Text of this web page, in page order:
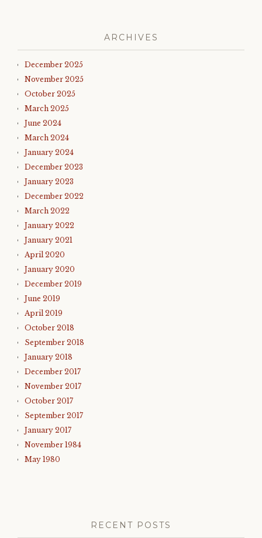
ARCHIVES
December 2025
November 2025
October 2025
March 2025
June 2024
March 2024
January 2024
December 2023
January 2023
December 2022
March 2022
January 2022
January 2021
April 2020
January 2020
December 2019
June 2019
April 2019
October 2018
September 2018
January 2018
December 2017
November 2017
October 2017
September 2017
January 2017
November 1984
May 1980
RECENT POSTS